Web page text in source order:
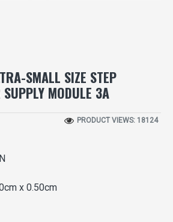
SMALL SIZE STEP
SUPPLY MODULE 3A
x 0.50cm
PRODUCT VIEWS: 18124